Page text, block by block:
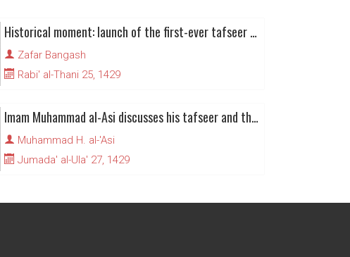
Historical moment: launch of the first-ever tafseer of the noble Qur'an in English
Zafar Bangash
Rabi' al-Thani 25, 1429
Imam Muhammad al-Asi discusses his tafseer and the state of the Muslim world
Muhammad H. al-'Asi
Jumada' al-Ula' 27, 1429